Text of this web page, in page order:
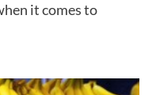
it comes to